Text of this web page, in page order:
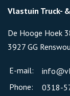
Vlastuin Truck-
De Hooge Hoek
3927 GG
E-mail:
Phone:
0318-